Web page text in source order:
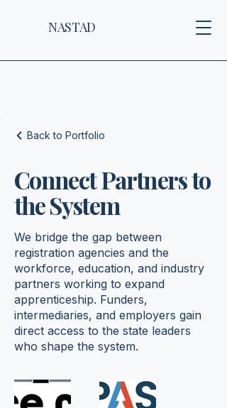
NASTAD
Back to Portfolio
Connect Partners to
the System
We bridge the gap between
registration agencies and the
workforce, education, and industry
partners working to expand
apprenticeship. Funders,
intermediaries, and employers gain
direct access to the state leaders
who shape the system.